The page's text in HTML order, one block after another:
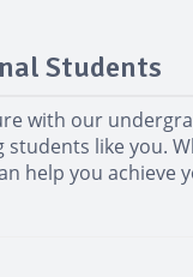
Students
with our
students like you.
help you achieve